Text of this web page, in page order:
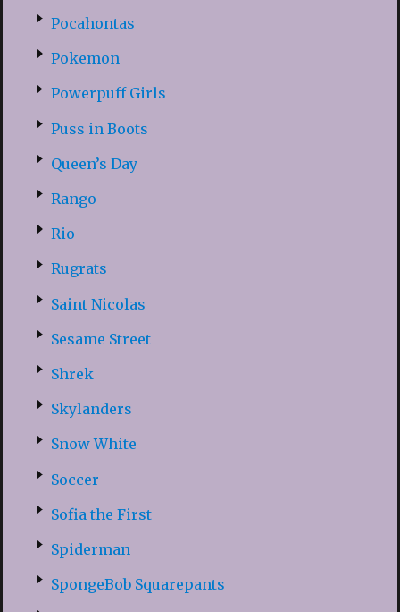
Pocahontas
Pokemon
Powerpuff Girls
Puss in Boots
Queen’s Day
Rango
Rio
Rugrats
Saint Nicolas
Sesame Street
Shrek
Skylanders
Snow White
Soccer
Sofia the First
Spiderman
SpongeBob Squarepants